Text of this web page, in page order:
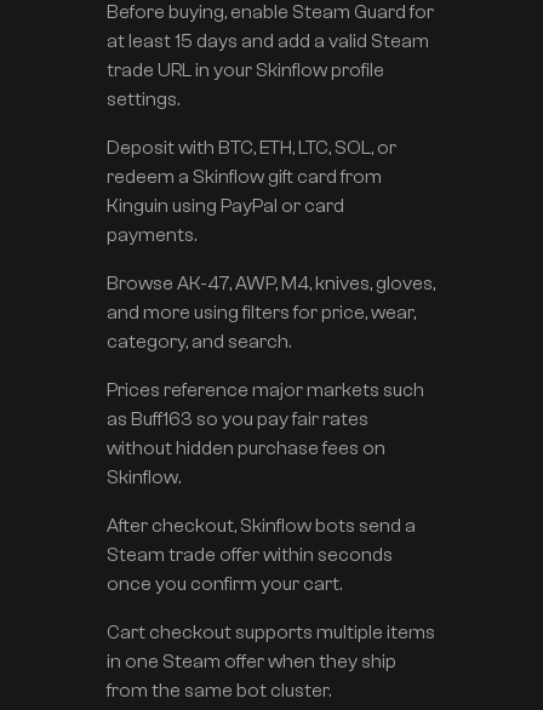
Before buying, enable Steam Guard for
at least 15 days and add a valid Steam
trade URL in your Skinflow profile
settings.
Deposit with BTC, ETH, LTC, SOL, or
redeem a Skinflow gift card from
Kinguin using PayPal or card
payments.
Browse AK-47, AWP, M4, knives, gloves,
and more using filters for price, wear,
category, and search.
Prices reference major markets such
as Buff163 so you pay fair rates
without hidden purchase fees on
Skinflow.
After checkout, Skinflow bots send a
Steam trade offer within seconds
once you confirm your cart.
Cart checkout supports multiple items
in one Steam offer when they ship
from the same bot cluster.